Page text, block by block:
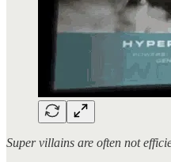
Super villains are often not